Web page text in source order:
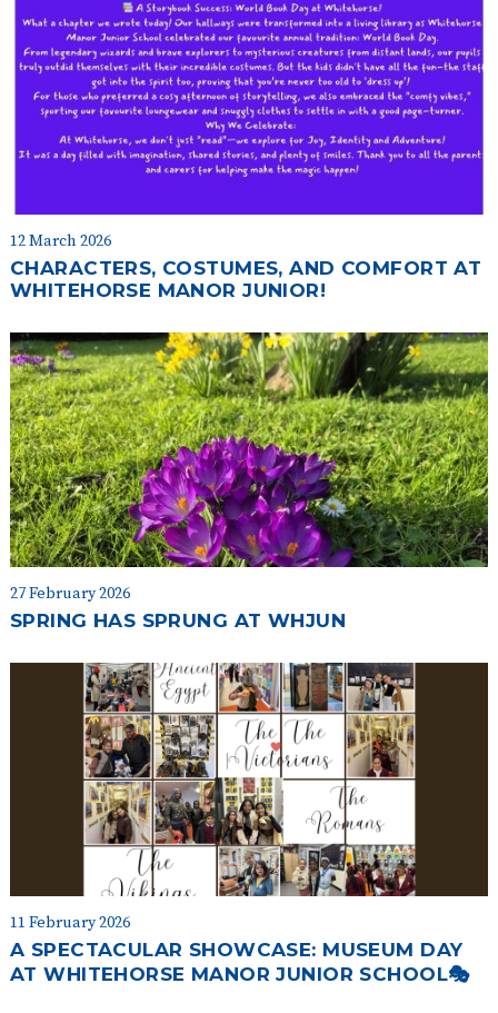
12 March 2026
CHARACTERS, COSTUMES, AND COMFORT AT
WHITEHORSE MANOR JUNIOR!
27 February 2026
SPRING HAS SPRUNG AT WHJUN
11 February 2026
A SPECTACULAR SHOWCASE: MUSEUM DAY
AT WHITEHORSE MANOR JUNIOR SCHOOL🎭